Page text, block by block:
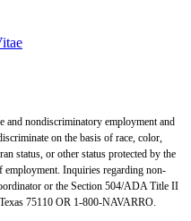
and nondiscriminatory employment and
on the basis of race, color,
status, or other status protected by the
Inquiries regarding non-
or the Section 504/ADA Title II
75110 OR 1-800-NAVARRO.